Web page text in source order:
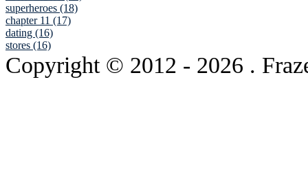
superheroes (18)
chapter 11 (17)
dating (16)
stores (16)
Copyright © 2012 - 2026 .